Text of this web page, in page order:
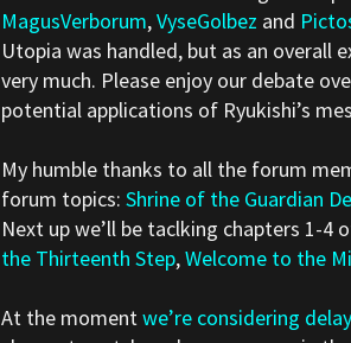
MagusVerborum,VyseGolbez and
Utopia was handled, but as an overall
very much. Please enjoy our debate
potential applications of Ryukishi’s
My humble thanks to all the forum
forum topics: Shrine of the Guardian
Next up we’ll be taclking chapters 1-4
the Thirteenth Step,Welcome to the
At the momentwe’re considering